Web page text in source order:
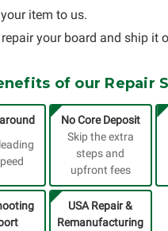
item to us.
your board and ship it
of our Repair
No Core Deposit
Skip the extra
steps and
upfront fees
USA Repair &
Remanufacturing